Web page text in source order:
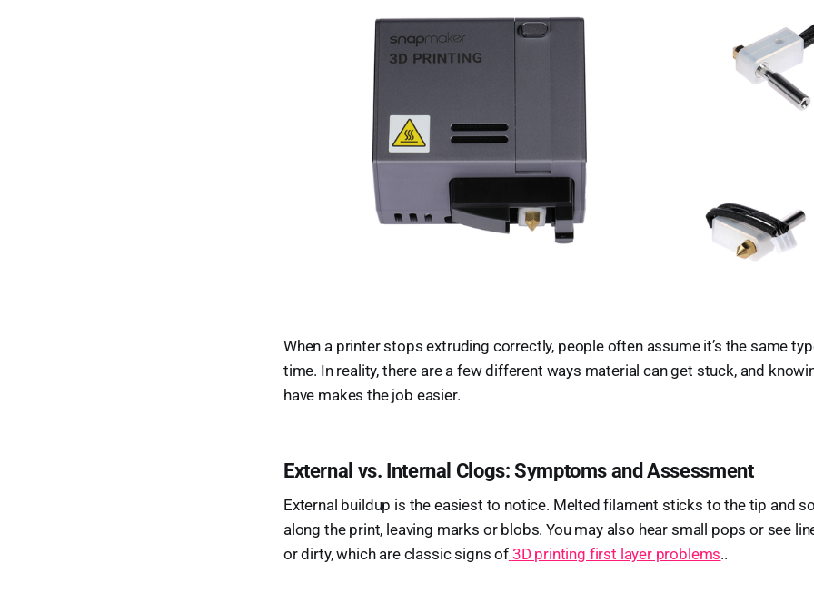
When a printer stops extruding correctly, people often assume it’s the same
time. In reality, there are a few different ways material can get stuck, and
have makes the job easier.
External vs. Internal Clogs: Symptoms and Assessment
External buildup is the easiest to notice. Melted filament sticks to the tip and
along the print, leaving marks or blobs. You may also hear small pops or see
or dirty, which are classic signs of 3D printing first layer problems..